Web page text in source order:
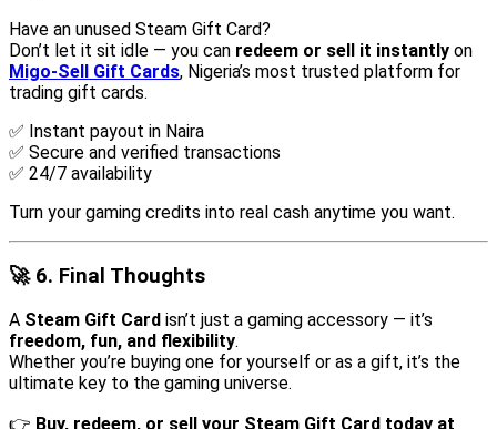
Have an unused Steam Gift Card?
Don’t let it sit idle — you can redeem or sell it instantly on
Migo-Sell Gift Cards, Nigeria’s most trusted platform for
trading gift cards.
✅ Instant payout in Naira
✅ Secure and verified transactions
✅ 24/7 availability
Turn your gaming credits into real cash anytime you want.
🚀 6. Final Thoughts
A Steam Gift Card isn’t just a gaming accessory — it’s
freedom, fun, and flexibility.
Whether you’re buying one for yourself or as a gift, it’s the
ultimate key to the gaming universe.
👉 Buy, redeem, or sell your Steam Gift Card today at